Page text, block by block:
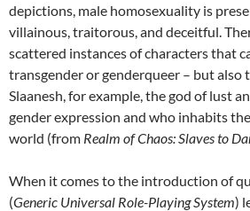
depictions, male homosexuality is
villainous, traitorous, and deceitful.
scattered instances of characters that
transgender or genderqueer – but also
Slaanesh, for example, the god of lust
gender expression and who inhabits
world (from Realm of Chaos: Slaves to
When it comes to the introduction of
(Generic Universal Role-Playing System)